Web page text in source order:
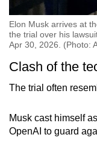
Elon Musk arrives at
the trial over his
Apr 30, 2026. (Photo:
Clash of the
The trial often
Musk cast himself
OpenAI to guard